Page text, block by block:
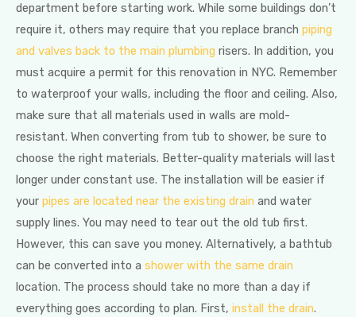
department before starting work. While some buildings don’t
require it, others may require that you replace branch piping
and valves back to the main plumbing risers. In addition, you
must acquire a permit for this renovation in NYC. Remember
to waterproof your walls, including the floor and ceiling. Also,
make sure that all materials used in walls are mold-
resistant. When converting from tub to shower, be sure to
choose the right materials. Better-quality materials will last
longer under constant use. The installation will be easier if
your pipes are located near the existing drain and water
supply lines. You may need to tear out the old tub first.
However, this can save you money. Alternatively, a bathtub
can be converted into a shower with the same drain
location. The process should take no more than a day if
everything goes according to plan. First, install the drain.